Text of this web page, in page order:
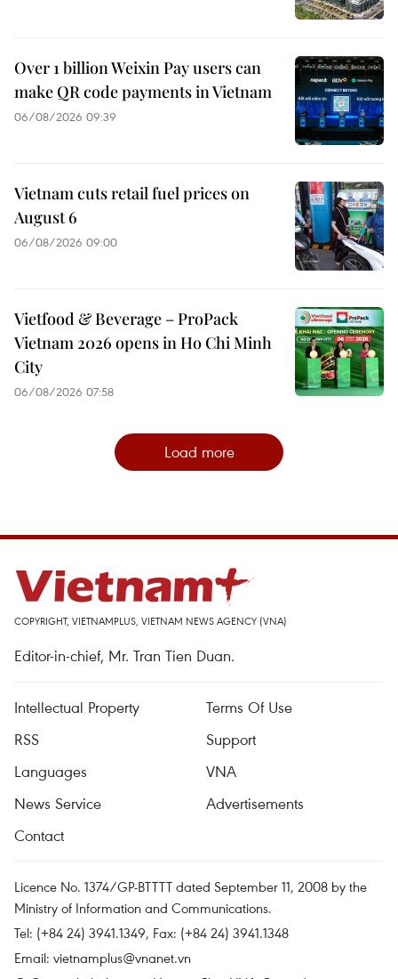
Over 1 billion Weixin Pay users can
make QR code payments in Vietnam
06/08/2026 09:39
Vietnam cuts retail fuel prices on
August 6
06/08/2026 09:00
Vietfood & Beverage – ProPack
Vietnam 2026 opens in Ho Chi Minh
City
06/08/2026 07:58
Load more
COPYRIGHT, VIETNAMPLUS, VIETNAM NEWS AGENCY (VNA)
Editor-in-chief, Mr. Tran Tien Duan.
Intellectual Property
Terms Of Use
RSS
Support
Languages
VNA
News Service
Advertisements
Contact
Licence No. 1374/GP-BTTTT dated September 11, 2008 by the
Ministry of Information and Communications.
Tel: (+84 24) 3941.1349, Fax: (+84 24) 3941.1348
Email: vietnamplus@vnanet.vn